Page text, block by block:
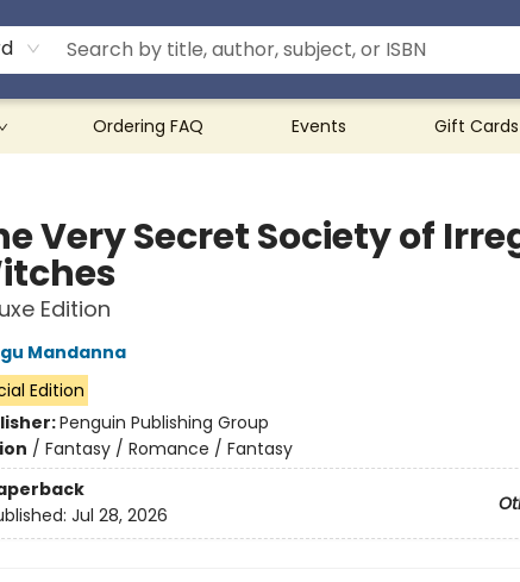
Ordering FAQ Events Gift Cards
Very Secret Society of
Edition
Mandanna
Edition
Penguin Publishing Group
/ Fantasy / Romance / Fantasy
Jul 28, 2026